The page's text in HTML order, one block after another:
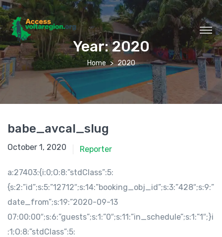
Year:2020
Home 2020
babe_avcal_slug
October 1, 2020 Reporter
a:27403:{i:0;O:8:”stdClass”:5:
{s:2:”id”;s:5:”12712″;s:14:”booking_obj_id”;s:3:”428″;s:9:”
date_from”;s:19:”2020-09-13
07:00:00″;s:6:”guests”;s:1:”0″;s:11:”in_schedule”;s:1:”1″;}i
:1;O:8:”stdClass”:5: